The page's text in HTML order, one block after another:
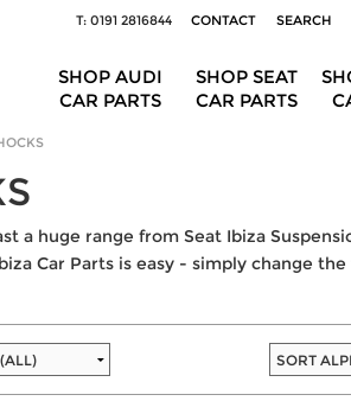
T: 0191 2816844 CONTACT SEARCH
SHOP SEAT
CAR PARTS
SHOP AUDI
CAR PARTS
a huge range from Seat Ibiza
Car Parts is easy - simply change